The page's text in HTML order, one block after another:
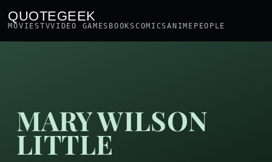
QUOTEGEEK
MOVIESTVVIDEO GAMES BOOKSCOMICSANIME PEOPLE
MARY WILSON
LITTLE